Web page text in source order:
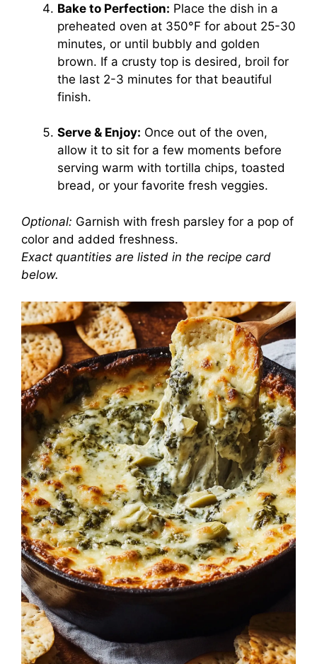
Bake to Perfection: Place the dish in a
preheated oven at 350°F for about 25-30
minutes, or until bubbly and golden
brown. If a crusty top is desired, broil for
the last 2-3 minutes for that beautiful
finish.
Serve & Enjoy: Once out of the oven,
allow it to sit for a few moments before
serving warm with tortilla chips, toasted
bread, or your favorite fresh veggies.
Optional: Garnish with fresh parsley for a pop of
color and added freshness.
Exact quantities are listed in the recipe card
below.